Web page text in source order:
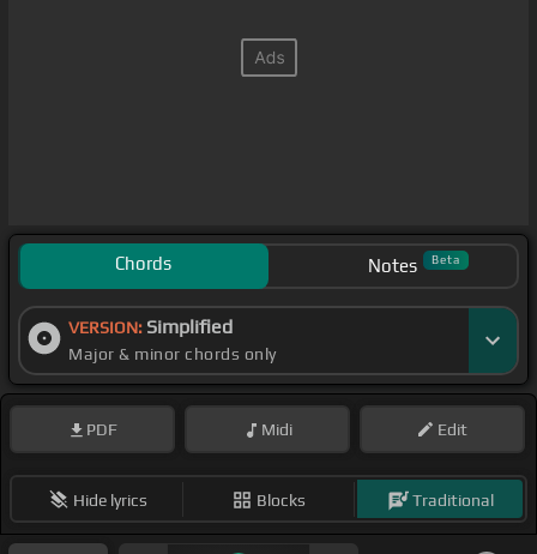
Chords Notes Beta
VERSION: Simplified
Major & minor chords only
PDF Midi Edit
Hide lyrics Blocks Traditional